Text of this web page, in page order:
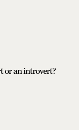
or an introvert?